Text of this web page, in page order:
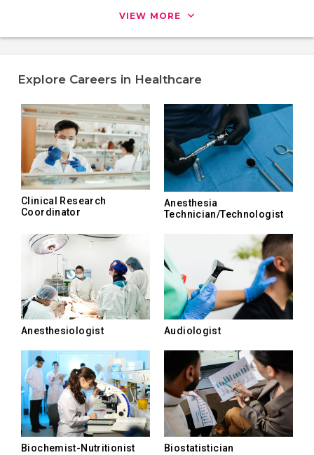
VIEW MORE
Explore Careers in Healthcare
Clinical Research
Coordinator
Anesthesia
Technician/Technologist
Anesthesiologist Audiologist
Biochemist-Nutritionist Biostatistician